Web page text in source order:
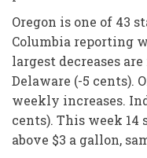
Oregon is one of 43
Columbia reporting
largest decreases
Delaware (-5 cents).
weekly increases.
cents). This week 14
above $3 a gallon,